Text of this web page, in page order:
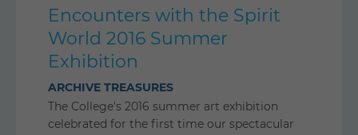
Encounters with the Spirit
World 2016 Summer
Exhibition
ARCHIVE TREASURES
The College's 2016 summer art exhibition
celebrated for the first time our spectacular